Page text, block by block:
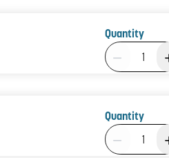
Quantity
Product
Quantity
Product